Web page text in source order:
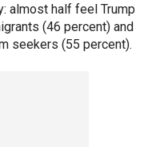
almost half feel Trump
(46 percent) and
seekers (55 percent).